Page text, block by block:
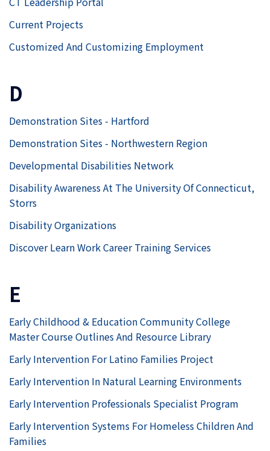
Current Projects
Customized And Customizing Employment
D
Demonstration Sites - Hartford
Demonstration Sites - Northwestern Region
Developmental Disabilities Network
Disability Awareness At The University Of Connecticut,
Storrs
Disability Organizations
Discover Learn Work Career Training Services
E
Early Childhood & Education Community College
Master Course Outlines And Resource Library
Early Intervention For Latino Families Project
Early Intervention In Natural Learning Environments
Early Intervention Professionals Specialist Program
Early Intervention Systems For Homeless Children And
Families